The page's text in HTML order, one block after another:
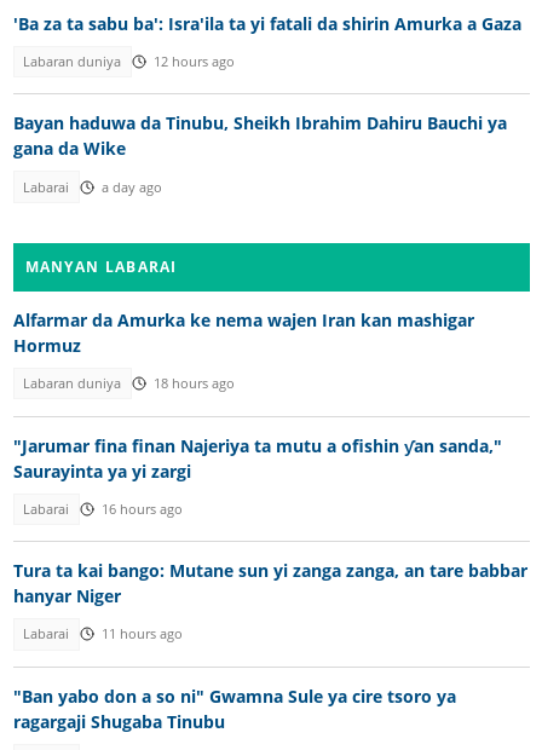
'Ba za ta sabu ba': Isra'ila ta yi fatali da shirin Amurka a Gaza
Labaran duniya 12 hours ago
Bayan haduwa da Tinubu, Sheikh Ibrahim Dahiru Bauchi ya
gana da Wike
Labarai a day ago
MANYAN LABARAI
Alfarmar da Amurka ke nema wajen Iran kan mashigar
Hormuz
Labaran duniya 18 hours ago
"Jarumar fina finan Najeriya ta mutu a ofishin ƴan sanda,"
Saurayinta ya yi zargi
Labarai 16 hours ago
Tura ta kai bango: Mutane sun yi zanga zanga, an tare babbar
hanyar Niger
Labarai 11 hours ago
"Ban yabo don a so ni" Gwamna Sule ya cire tsoro ya
ragargaji Shugaba Tinubu